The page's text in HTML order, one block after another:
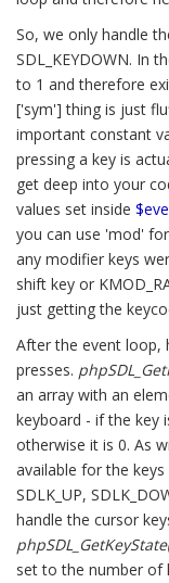
So, we only handle
SDL_KEYDOWN. In
to 1 and therefore
['sym'] thing is just
important constant
pressing a key is
get deep into your
values set inside
you can use 'mod'
any modifier keys
shift key or
just getting the
After the event loop,
presses.
an array with an
keyboard - if the key
otherwise it is 0. As
available for the
SDLK_UP,
handle the cursor
set to the number of